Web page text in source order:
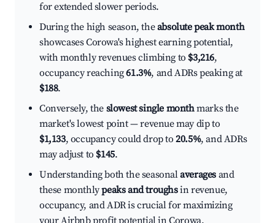
for extended slower periods.
During the high season, theabsolute peak month
showcases Corowa's highest earning potential,
with monthly revenues climbing to $3,216,
occupancy reaching61.3%, and ADRs peaking at
$188.
Conversely, the slowest single monthmarks the
market's lowest point — revenue may dip to
$1,133, occupancy could drop to20.5%, and ADRs
may adjust to $145.
Understanding both the seasonalaverages and
these monthlypeaks and troughsin revenue,
occupancy, and ADR is crucial for maximizing